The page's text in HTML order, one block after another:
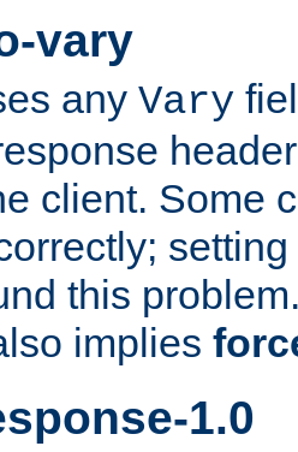
vary
any Vary
client. Some
this
implies
1.0